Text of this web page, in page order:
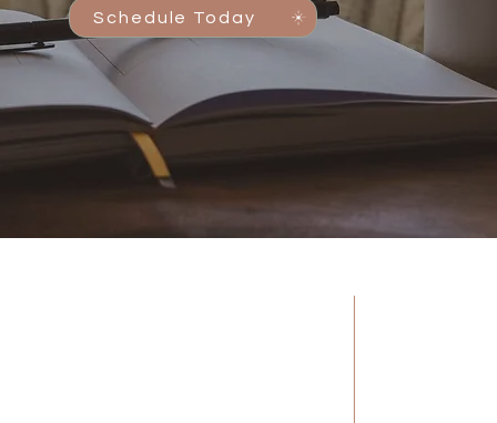
Schedule Today